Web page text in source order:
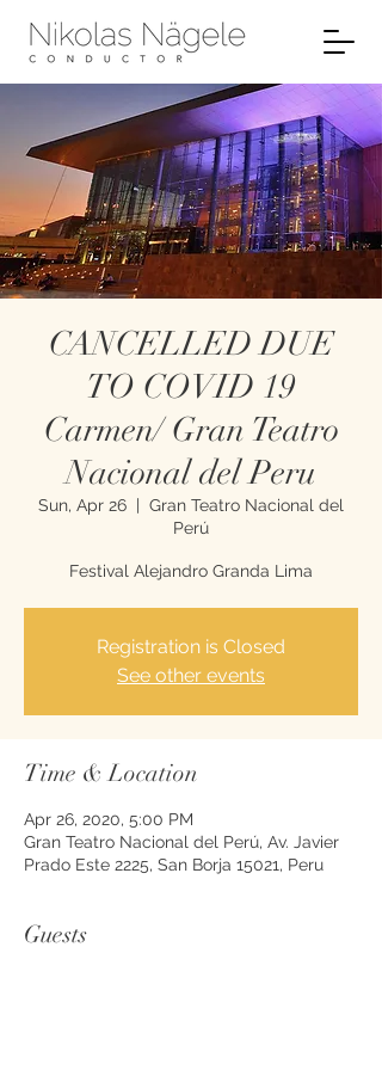
CANCELLED DUE
TO COVID 19
Carmen/ Gran Teatro
Nacional del Peru
Sun, Apr 26
  |
Gran Teatro Nacional del
Perú
Registration is Closed
See other events
Time & Location
Apr 26, 2020, 5:00 PM
Gran Teatro Nacional del Perú, Av. Javier
Prado Este 2225, San Borja 15021, Peru
Guests